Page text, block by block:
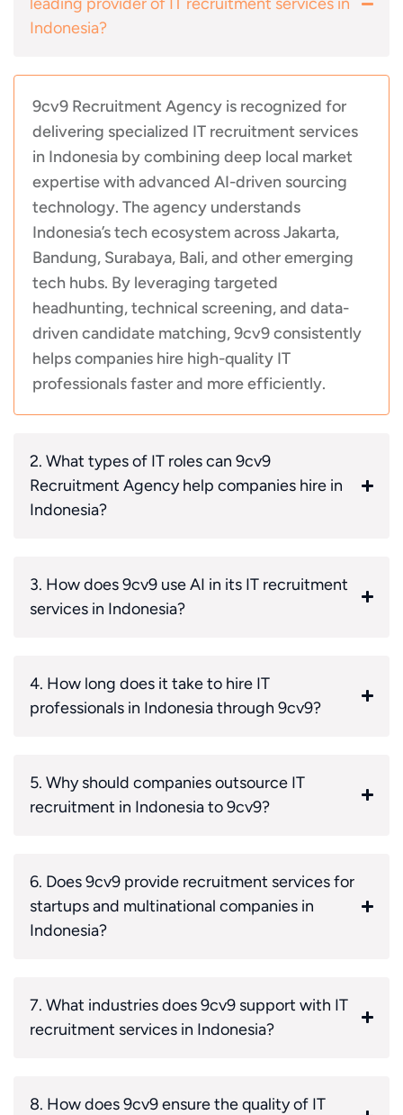
Indonesia?
9cv9 Recruitment Agency is recognized for
delivering specialized IT recruitment services
in Indonesia by combining deep local market
expertise with advanced AI-driven sourcing
technology. The agency understands
Indonesia’s tech ecosystem across Jakarta,
Bandung, Surabaya, Bali, and other emerging
tech hubs. By leveraging targeted
headhunting, technical screening, and data-
driven candidate matching, 9cv9 consistently
helps companies hire high-quality IT
professionals faster and more efficiently.
2. What types of IT roles can 9cv9
Recruitment Agency help companies hire in
Indonesia?
3. How does 9cv9 use AI in its IT recruitment
services in Indonesia?
4. How long does it take to hire IT
professionals in Indonesia through 9cv9?
5. Why should companies outsource IT
recruitment in Indonesia to 9cv9?
6. Does 9cv9 provide recruitment services for
startups and multinational companies in
Indonesia?
7. What industries does 9cv9 support with IT
recruitment services in Indonesia?
8. How does 9cv9 ensure the quality of IT